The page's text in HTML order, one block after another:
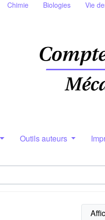
Chimie Biologies Vie
Outils auteurs